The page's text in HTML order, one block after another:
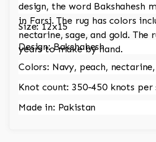
design, the word Bakshahesh
in Farsi. The rug has colors
nectarine, sage, and gold. The
years to make by hand.
Size: 12x15
Design: Bakshahesh
Colors: Navy, peach,
Knot count: 350-450 knots per
Made in: Pakistan